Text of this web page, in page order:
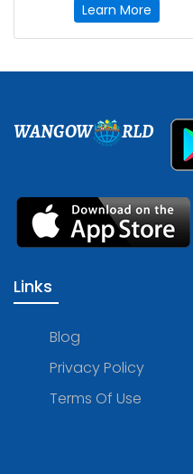
Learn More
WANGOW RLD
Links
Blog
Privacy Policy
Terms Of Use